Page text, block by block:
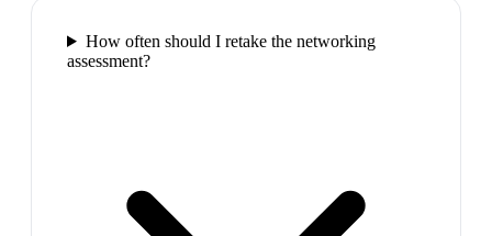
How often should I retake the networking
assessment?